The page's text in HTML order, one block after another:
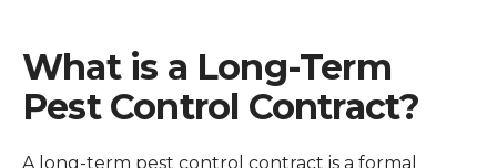
What is a Long-Term
Pest Control Contract?
A long-term pest control contract is a formal